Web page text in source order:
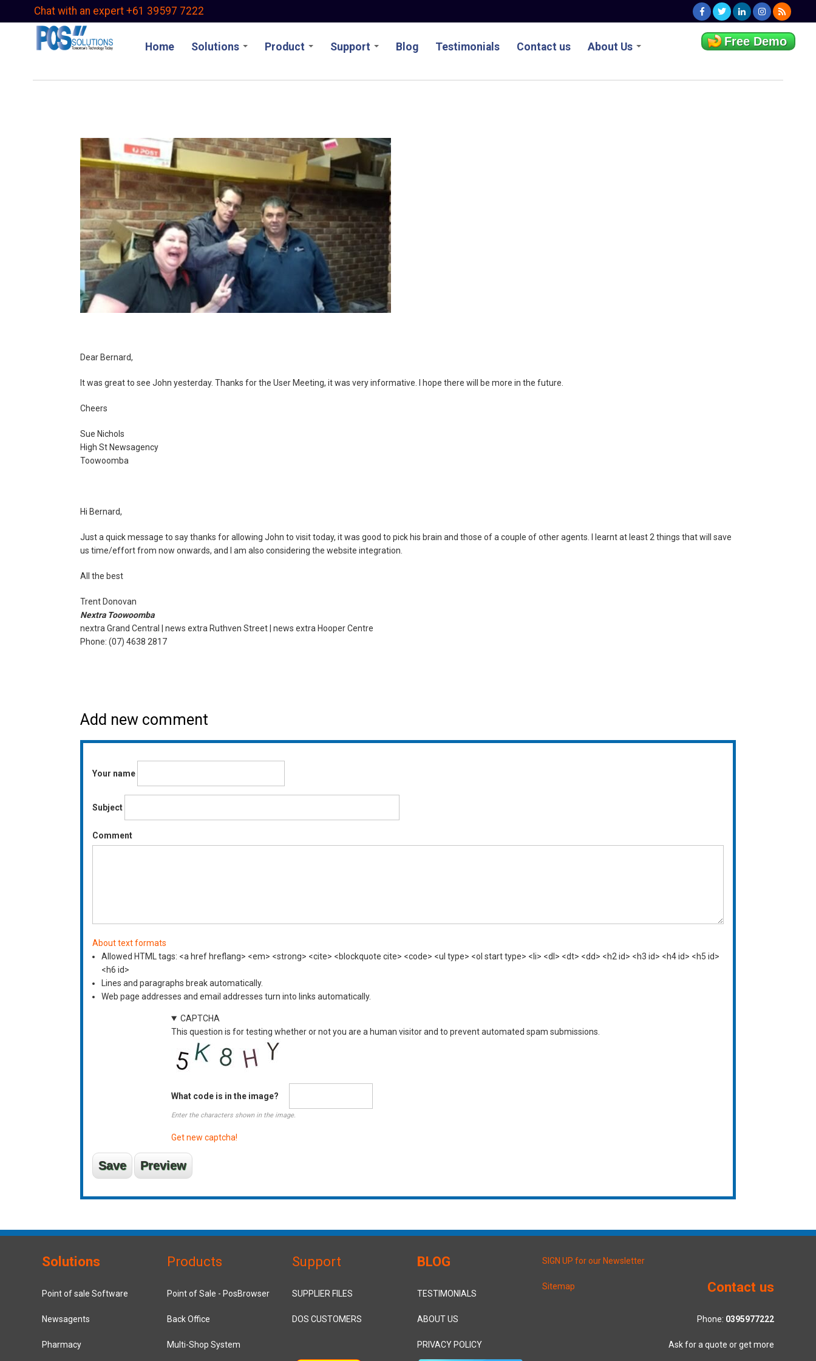
Chat with an expert +61 39597 7222
Home Solutions Product Support Blog Testimonials Contact us About Us Free Demo
Dear Bernard,
It was great to see John yesterday. Thanks for the User Meeting, it was very informative. I hope there will be more in the future.
Cheers
Sue Nichols
High St Newsagency
Toowoomba
Hi Bernard,
Just a quick message to say thanks for allowing John to visit today, it was good to pick his brain and those of a couple of other agents. I learnt at least 2 things that will save
us time/effort from now onwards, and I am also considering the website integration.
All the best
Trent Donovan
Nextra Toowoomba
nextra Grand Central | news extra Ruthven Street | news extra Hooper Centre
Phone: (07) 4638 2817
Add new comment
Your name
Subject
Comment
About text formats
Allowed HTML tags: <a href hreflang> <em> <strong> <cite> <blockquote cite> <code> <ul type> <ol start type> <li> <dl> <dt> <dd> <h2 id> <h3 id> <h4 id> <h5 id>
<h6 id>
Lines and paragraphs break automatically.
Web page addresses and email addresses turn into links automatically.
CAPTCHA
This question is for testing whether or not you are a human visitor and to prevent automated spam submissions.
What code is in the image?
Enter the characters shown in the image.
Get new captcha!
Solutions
Point of sale Software
Newsagents
Pharmacy
Products
Point of Sale - PosBrowser
Back Office
Multi-Shop System
Support
SUPPLIER FILES
DOS CUSTOMERS
BLOG
TESTIMONIALS
ABOUT US
PRIVACY POLICY
SIGN UP for our Newsletter
Sitemap Contact us
Phone: 0395977222
Ask for a quote or get more